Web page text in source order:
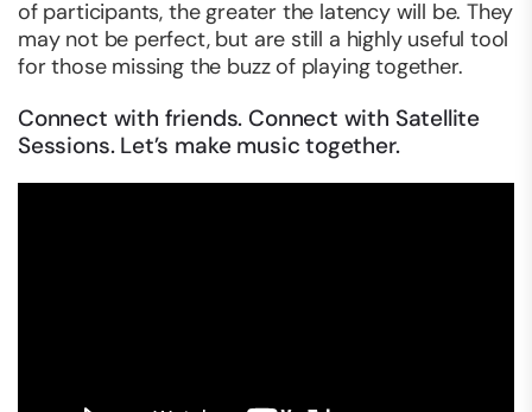
of participants, the greater the latency will be. They
may not be perfect, but are still a highly useful tool
for those missing the buzz of playing together.
Connect with friends. Connect with Satellite
Sessions. Let’s make music together.